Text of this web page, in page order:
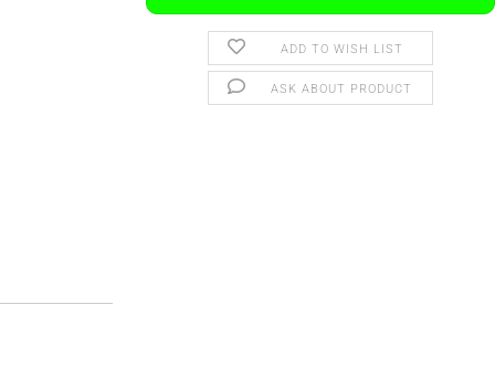
ADD TO WISH LIST
ASK ABOUT PRODUCT